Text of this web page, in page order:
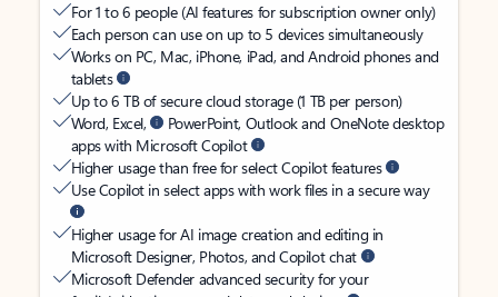
For 1 to 6 people (AI features for subscription owner only)
Each person can use on up to 5 devices simultaneously
Works on PC, Mac, iPhone, iPad, and Android phones and
tablets
Up to 6 TB of secure cloud storage (1 TB per person)
Word, Excel,
PowerPoint, Outlook and OneNote desktop
apps with Microsoft Copilot
Higher usage than free for select Copilot features
Use Copilot in select apps with work files in a secure way
Higher usage for AI image creation and editing in
Microsoft Designer, Photos, and Copilot chat
Microsoft Defender advanced security for your